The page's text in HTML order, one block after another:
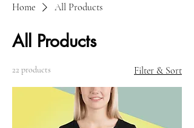
Home All Products
All Products
22 products Filter & Sort